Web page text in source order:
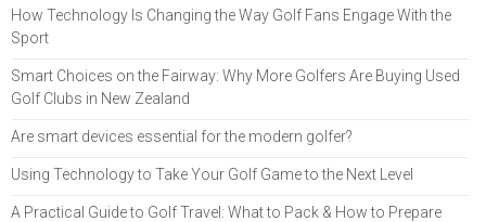
How Technology Is Changing the Way Golf Fans Engage With the
Sport
Smart Choices on the Fairway: Why More Golfers Are Buying Used
Golf Clubs in New Zealand
Are smart devices essential for the modern golfer?
Using Technology to Take Your Golf Game to the Next Level
A Practical Guide to Golf Travel: What to Pack & How to Prepare